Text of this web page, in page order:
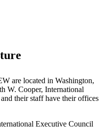
are located in Washington,
W. Cooper, International
their staff have their offices
Executive Council